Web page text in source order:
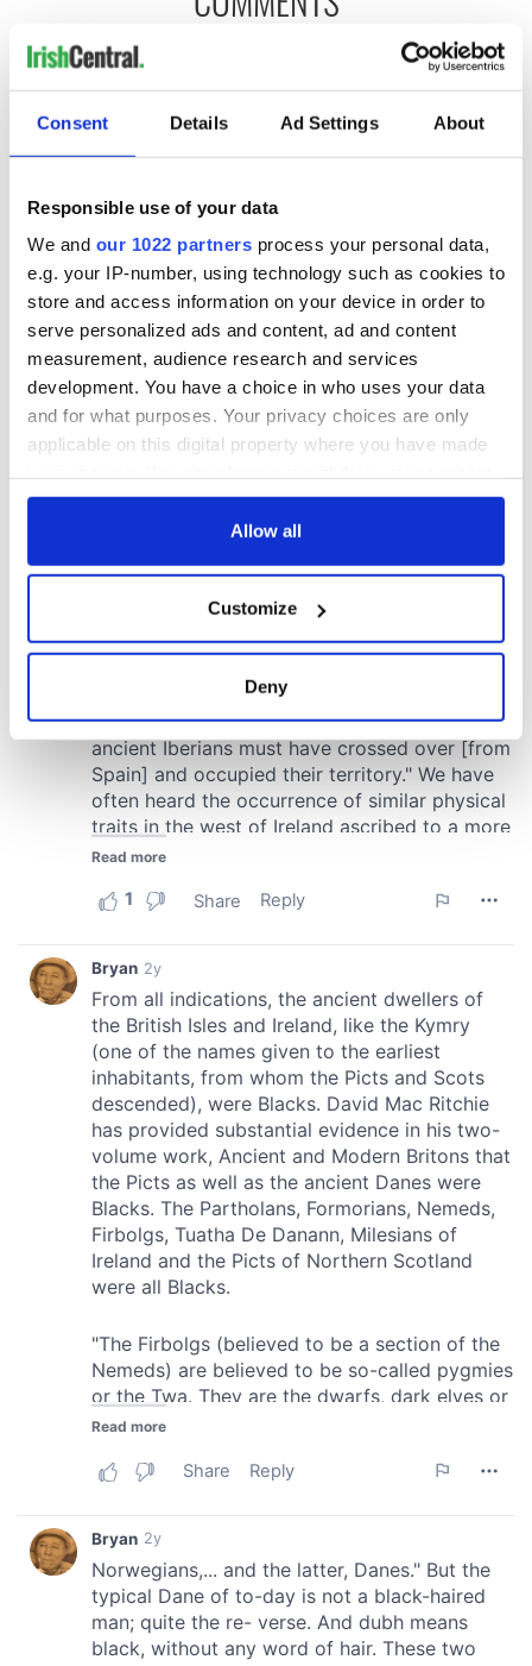
Consent Details Ad Settings About
Responsible use of your data
We and our 1022 partners process your personal data,
e.g. your IP-number, using technology such as cookies to
store and access information on your device in order to
serve personalized ads and content, ad and content
measurement, audience research and services
development. You have a choice in who uses your data
and for what purposes. Your privacy choices are only
applicable on this digital property where you have made
any time from the Cookie Declaration or by clicking on
Collect information about your geographical
location which can be accurate to within several
Find out more about how your personal data is processed
and set your preferences in thedetails section.
We use cookies to personalise content and ads, to
We also share information about your use of our site with
may combine it with other information that you’ve
provided to them or that they’ve collected from your use
of their services.
Allow all
Customize
Deny